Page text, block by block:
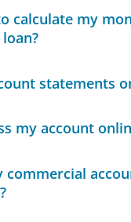
calculate my
statements
my account
commercial